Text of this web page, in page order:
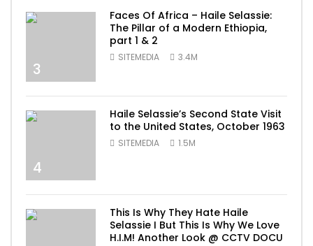
3
Faces Of Africa – Haile Selassie:
The Pillar of a Modern Ethiopia,
part 1 & 2
SITEMEDIA 3.4M
4
Haile Selassie’s Second State Visit
to the United States, October 1963
SITEMEDIA 1.5M
This Is Why They Hate Haile
Selassie I But This Is Why We Love
H.I.M! Another Look @ CCTV DOCU